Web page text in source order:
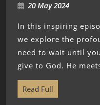
20 May 2024
In this inspiring episode of Mornings With God,
we explore the
need to wait until
give to God. He
Read Full